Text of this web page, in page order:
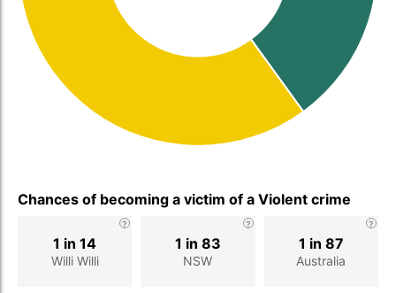
Chances of becoming a victim of a Violent crime
Willi Willi
1 in 14
NSW
1 in 83
Australia
1 in 87